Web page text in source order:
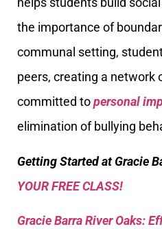
the importance of
communal setting,
peers, creating a network
committed topersonal
elimination of bullying
Getting Started at Gracie
YOUR FREE CLASS!
Gracie Barra River Oaks: